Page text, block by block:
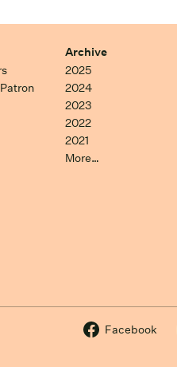
Archive
2025
2024
2023
2022
2021
More…
Facebook